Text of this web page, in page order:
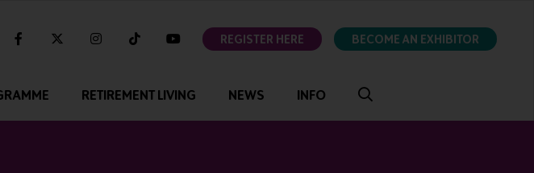
linkedin facebooktwitter instagramtiktok youtubeREGISTER HERE BECOME AN EXHIBITOR
RETIREMENT LIVING NEWS INFO